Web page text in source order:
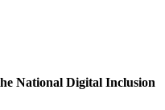
National Digital Inclusion